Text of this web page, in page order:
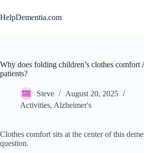
to
content
HelpDementia.com
Why does folding children’s clothes comfort
patients?
Steve
August 20, 2025
Activities, Alzheimer's
Clothes comfort sits at the center of this
question.